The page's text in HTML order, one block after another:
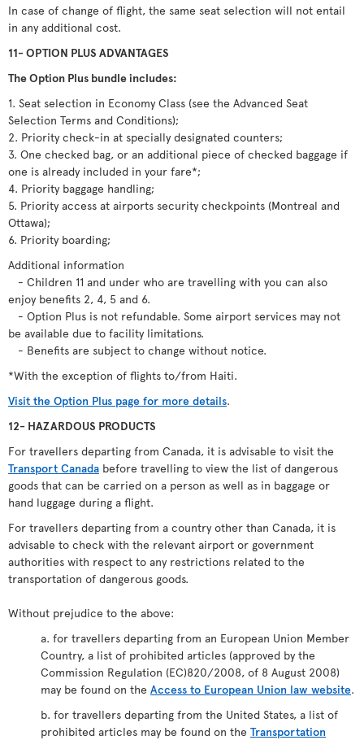
In case of change of flight, the same seat selection will not entail
in any additional cost.
11- OPTION PLUS ADVANTAGES
The Option Plus bundle includes:
1. Seat selection in Economy Class (see the Advanced Seat
Selection Terms and Conditions);
2. Priority check-in at specially designated counters;
3. One checked bag, or an additional piece of checked baggage if
one is already included in your fare*;
4. Priority baggage handling;
5. Priority access at airports security checkpoints (Montreal and
Ottawa);
6. Priority boarding;
Additional information
- Children 11 and under who are travelling with you can also
enjoy benefits 2, 4, 5 and 6.
- Option Plus is not refundable. Some airport services may not
be available due to facility limitations.
- Benefits are subject to change without notice.
*With the exception of flights to/from Haiti.
Visit the Option Plus page for more details.
12- HAZARDOUS PRODUCTS
For travellers departing from Canada, it is advisable to visit the
Transport Canada before travelling to view the list of dangerous
goods that can be carried on a person as well as in baggage or
hand luggage during a flight.
For travellers departing from a country other than Canada, it is
advisable to check with the relevant airport or government
authorities with respect to any restrictions related to the
transportation of dangerous goods.
Without prejudice to the above:
a. for travellers departing from an European Union Member
Country, a list of prohibited articles (approved by the
Commission Regulation (EC)820/2008, of 8 August 2008)
may be found on the Access to European Union law website.
b. for travellers departing from the United States, a list of
prohibited articles may be found on the Transportation